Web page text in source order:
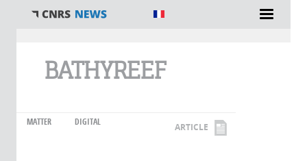
BATHYREEF
MATTER DIGITAL ARTICLE